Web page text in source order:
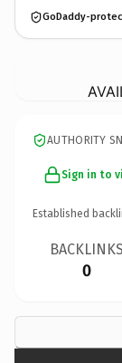
GoDaddy-
AUTHORITY
Sign in to
Established
BACKLINKS
0